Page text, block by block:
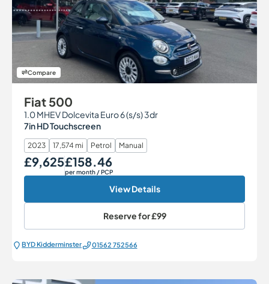
Compare
Fiat 500
1.0 MHEV Dolcevita Euro 6 (s/s) 3dr
7in HD Touchscreen
2023 17,574 mi Petrol Manual
Our Price
£9,625Monthly Price
£158.46
per month / PCP
View Details
Reserve for£99
BYD Kidderminster 01562 752566